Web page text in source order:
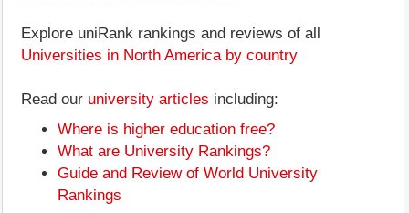
Explore uniRank rankings and reviews of all
Universities in North America by country
Read our university articles including:
Where is higher education free?
What are University Rankings?
Guide and Review of World University
Rankings